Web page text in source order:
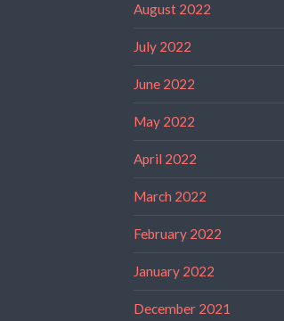
August 2022
July 2022
June 2022
May 2022
April 2022
March 2022
February 2022
January 2022
December 2021